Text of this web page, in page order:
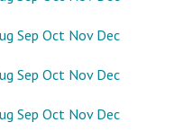
Sep Oct Nov Dec
Sep Oct Nov Dec
Sep Oct Nov Dec